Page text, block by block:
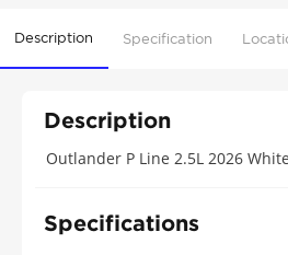
Description Specification
Description
Outlander P Line 2.5L 2026
Specifications